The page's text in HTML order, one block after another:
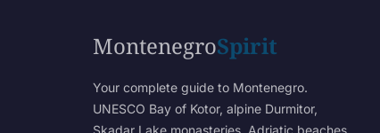
MontenegroSpirit
Your complete guide to Montenegro.
UNESCO Bay of Kotor, alpine Durmitor,
Skadar Lake monasteries, Adriatic beaches